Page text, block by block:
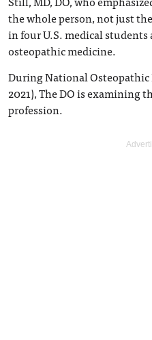
the whole person, not just
in four U.S. medical
osteopathic medicine.
During National Osteopathic
2021), The DO is examining
profession.